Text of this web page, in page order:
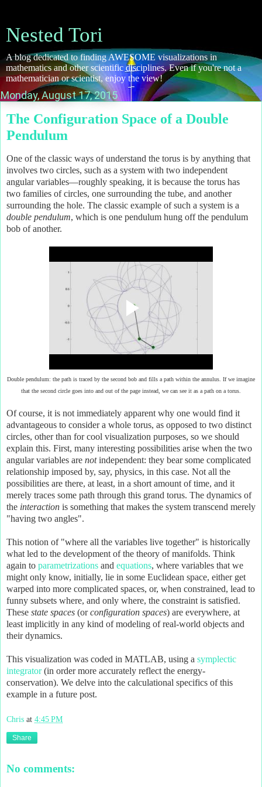
Nested Tori
A blog dedicated to finding AWESOME visualizations in
mathematics and other scientific disciplines. Even if you're not a
mathematician or scientist, enjoy the view!
Monday, August 17, 2015
The Configuration Space of a Double
Pendulum
One of the classic ways of understand the torus is by anything that
involves two circles, such as a system with two independent
angular variables—roughly speaking, it is because the torus has
two families of circles, one surrounding the tube, and another
surrounding the hole. The classic example of such a system is a
double pendulum, which is one pendulum hung off the pendulum
bob of another.
Double pendulum: the path is traced by the second bob and fills a path within the annulus. If we imagine
that the second circle goes into and out of the page instead, we can see it as a path on a torus.
Of course, it is not immediately apparent why one would find it
advantageous to consider a whole torus, as opposed to two distinct
circles, other than for cool visualization purposes, so we should
explain this. First, many interesting possibilities arise when the two
angular variables are notindependent: they bear some complicated
relationship imposed by, say, physics, in this case. Not all the
possibilities are there, at least, in a short amount of time, and it
merely traces some path through this grand torus. The dynamics of
the interaction is something that makes the system transcend merely
"having two angles".
This notion of "where all the variables live together" is historically
what led to the development of the theory of manifolds. Think
again to parametrizations and equations, where variables that we
might only know, initially, lie in some Euclidean space, either get
warped into more complicated spaces, or, when constrained, lead to
funny subsets where, and only where, the constraint is satisfied.
These state spaces (orconfiguration spaces) are everywhere, at
least implicitly in any kind of modeling of real-world objects and
their dynamics.
This visualization was coded in MATLAB, using a symplectic
integrator(in order more accurately reflect the energy-
conservation). We delve into the calculational specifics of this
example in a future post.
Chris at 4:45 PM
Share
No comments: